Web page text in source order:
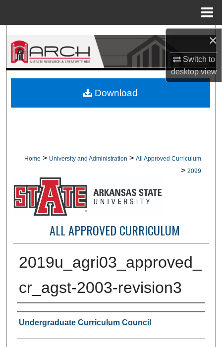
×
Switch to
desktopview
Search
Browse Collections
About
Home > University and Administration > All Approved Curriculum
> 2099
ALL APPROVED CURRICULUM
2019u_agri03_approved_
cr_agst-2003-revision3
Author or Creator
Undergraduate Curriculum Council
Download